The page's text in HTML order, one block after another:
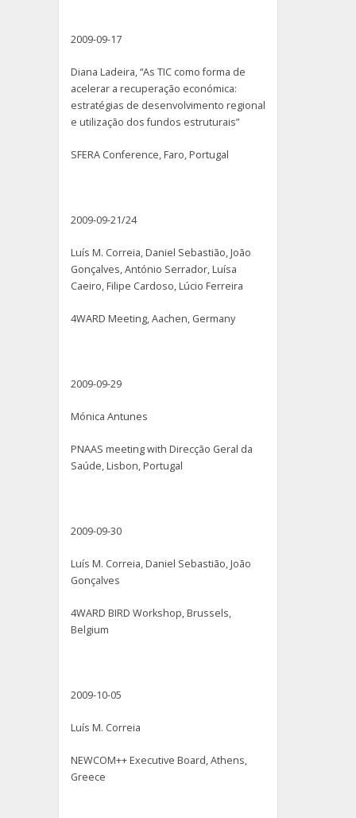
2009-09-17
Diana Ladeira, “As TIC como forma de
acelerar a recuperação económica:
estratégias de desenvolvimento regional
e utilização dos fundos estruturais”
SFERA Conference, Faro, Portugal
2009-09-21/24
Luís M. Correia, Daniel Sebastião, João
Gonçalves, António Serrador, Luísa
Caeiro, Filipe Cardoso, Lúcio Ferreira
4WARD Meeting, Aachen, Germany
2009-09-29
Mónica Antunes
PNAAS meeting with Direcção Geral da
Saúde, Lisbon, Portugal
2009-09-30
Luís M. Correia, Daniel Sebastião, João
Gonçalves
4WARD BIRD Workshop, Brussels,
Belgium
2009-10-05
Luís M. Correia
NEWCOM++ Executive Board, Athens,
Greece